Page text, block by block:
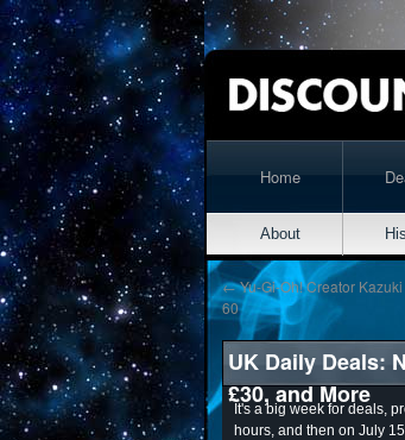
Home
About
←Yu-Gi-Oh! Creator
60
UK Daily Deals:
£30, and More
It's a big week for deals,
hours, and then on July